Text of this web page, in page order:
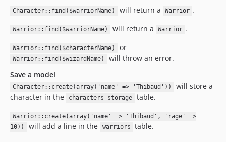
Character::find($warriorName) will return a Warrior .
Warrior::find($warriorName) will return a Warrior .
Warrior::find($characterName) or
Warrior::find($wizardName)
will throw an error.
Save a model
Character::create(array('name' => 'Thibaud'))
will store a
character in the
characters_storage table.
Warrior::create(array('name' => 'Thibaud', 'rage' =>
10))
will add a line in the warriors table.